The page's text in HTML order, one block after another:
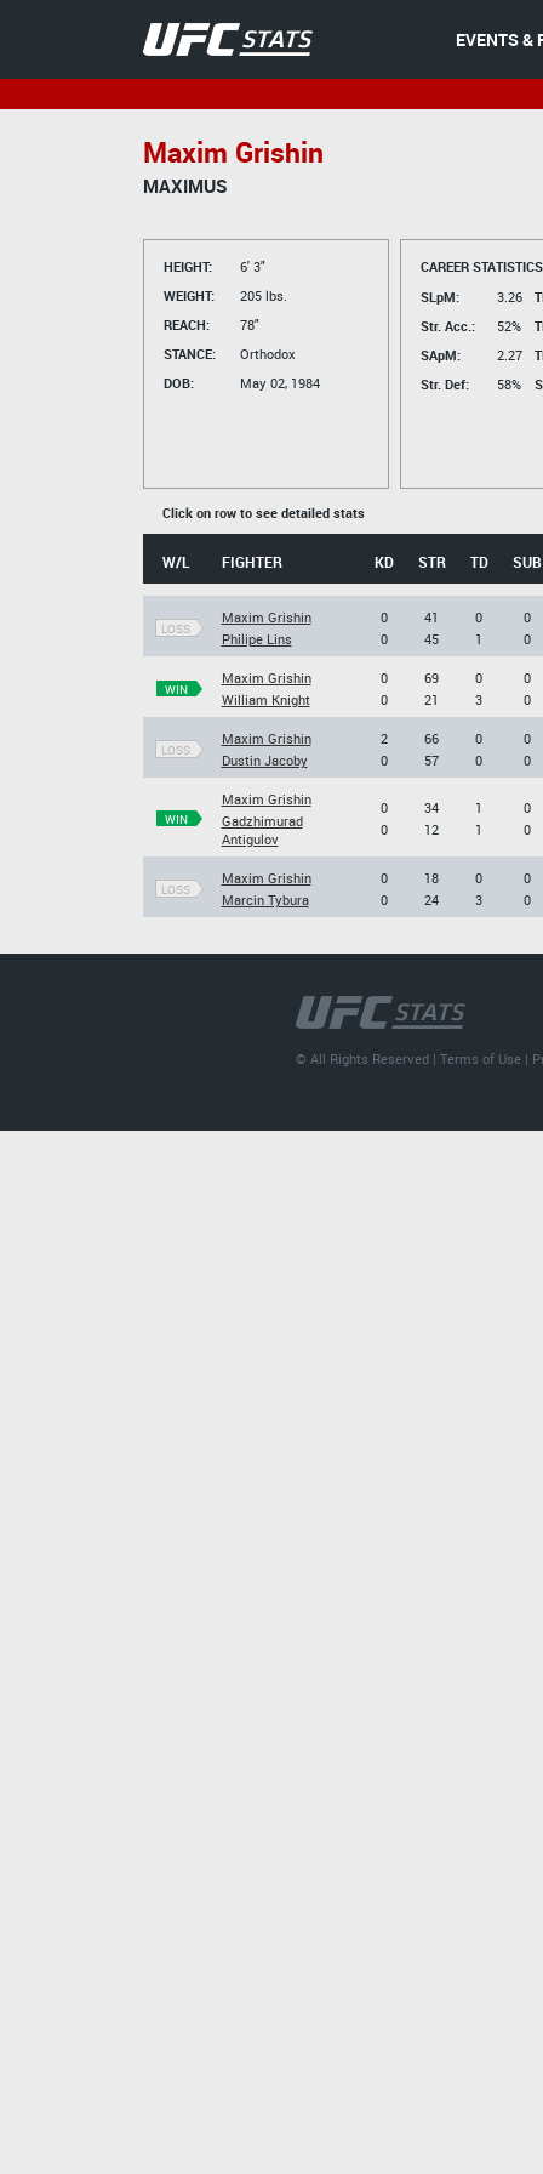
EVENTS &
Maxim Grishin
MAXIMUS
HEIGHT:
6' 3"
WEIGHT:
205 lbs.
REACH:
78"
STANCE:
Orthodox
DOB:
May 02, 1984
CAREER
SLpM:
3.26
Str. Acc.:
52%
SApM:
2.27
Str. Def:
58%
Click on row to see detailed stats
W/L FIGHTER KD STR TD SUB
LOSS
Maxim Grishin
Philipe Lins
0
0
41
45
0
1
0
0
WIN
Maxim Grishin
William Knight
0
0
69
21
0
3
0
0
LOSS
Maxim Grishin
Dustin Jacoby
2
0
66
57
0
0
0
0
WIN
Maxim Grishin
Gadzhimurad
Antigulov
0
0
34
12
1
1
0
0
LOSS
Maxim Grishin
Marcin Tybura
0
0
18
24
0
3
0
0
© All Rights Reserved |Terms of Use |